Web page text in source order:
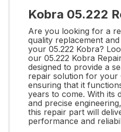
Kobra 05.222
Are you looking for a
quality replacement
your 05.222 Kobra?
our 05.222 Kobra
designed to provide a
repair solution for your
ensuring that it
years to come. With its
and precise
this repair part will
performance and